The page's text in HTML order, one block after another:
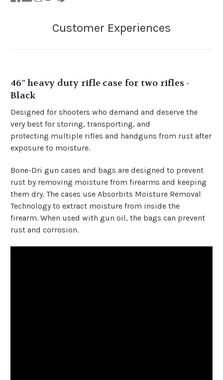
46" heavy duty rifle case for two rifles -
Black
Designed for shooters who demand and deserve the
very best for storing, transporting, and
protecting multiple rifles and handguns from rust after
exposure to moisture.
Bone-Dri gun cases and bags are designed to prevent
rust by removing moisture from firearms and keeping
them dry. The cases use Absorbits Moisture Removal
Technology to extract moisture from inside the
firearm. When used with gun oil, the bags can prevent
rust and corrosion.